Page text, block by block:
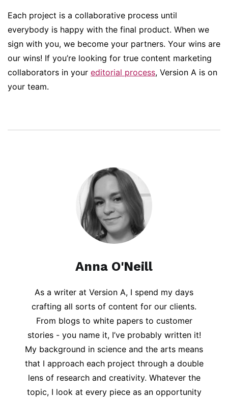
Each project is a collaborative process until
everybody is happy with the final product. When we
sign with you, we become your partners. Your wins are
our wins! If you’re looking for true content marketing
collaborators in your editorial process, Version A is on
your team.
Anna O'Neill
As a writer at Version A, I spend my days
crafting all sorts of content for our clients.
From blogs to white papers to customer
stories - you name it, I’ve probably written it!
My background in science and the arts means
that I approach each project through a double
lens of research and creativity. Whatever the
topic, I look at every piece as an opportunity